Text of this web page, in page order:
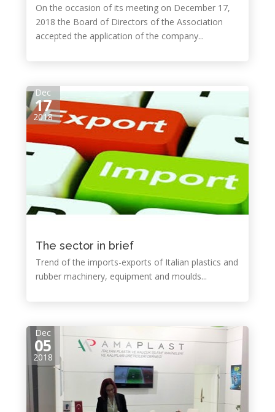
On the occasion of its meeting on December 17,
2018 the Board of Directors of the Association
accepted the application of the company...
Dec
17
2018
The sector in brief
Trend of the imports-exports of Italian plastics and
rubber machinery, equipment and moulds...
Dec
05
2018